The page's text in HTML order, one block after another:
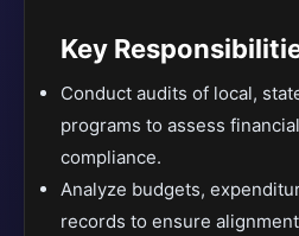
Key
Conduct audits of local,
programs to assess
compliance.
Analyze budgets,
records to ensure